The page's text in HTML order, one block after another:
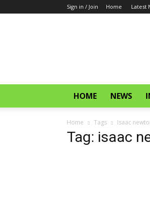
Sign in / Join Home Latest
HOME NEWS
Home Tags Isaac
Tag: isaac